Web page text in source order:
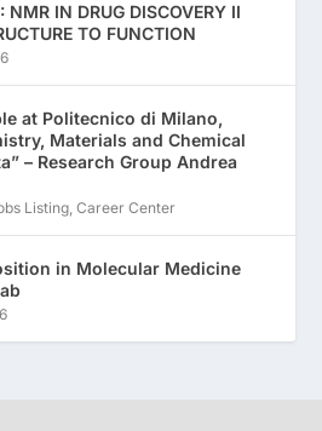
NMR IN DRUG DISCOVERY II
TO FUNCTION
at Politecnico di Milano,
Materials and Chemical
– Research Group Andrea
Listing,Career Center
in Molecular Medicine